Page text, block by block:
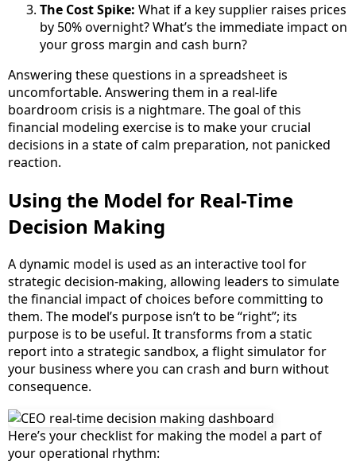
The Cost Spike: What if a key supplier raises prices
by 50% overnight? What’s the immediate impact on
your gross margin and cash burn?
Answering these questions in a spreadsheet is
uncomfortable. Answering them in a real-life
boardroom crisis is a nightmare. The goal of this
financial modeling exercise is to make your crucial
decisions in a state of calm preparation, not panicked
reaction.
Using the Model for Real-Time
Decision Making
A dynamic model is used as an interactive tool for
strategic decision-making, allowing leaders to simulate
the financial impact of choices before committing to
them. The model’s purpose isn’t to be “right”; its
purpose is to be useful. It transforms from a static
report into a strategic sandbox, a flight simulator for
your business where you can crash and burn without
consequence.
Here’s your checklist for making the model a part of
your operational rhythm: